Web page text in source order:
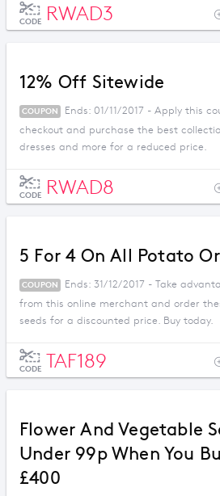
CODE RWAD3
12% Off Sitewide
COUPON
Ends: 01/11/2017 - Apply this
checkout and purchase the best
dresses and more for a reduced price.
CODE RWAD8
5 For 4 On All Potato
COUPON
Ends: 31/12/2017 - Take
from this online merchant and order
seeds for a discounted price. Buy today.
CODE TAF189
Flower And Vegetable
Under 99p When You
£400